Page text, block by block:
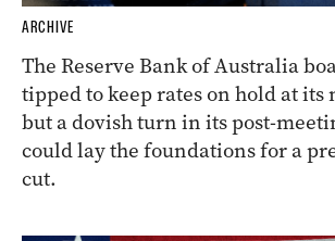
ARCHIVE
The Reserve Bank of Australia
tipped to keep rates on hold at its
but a dovish turn in its post-
could lay the foundations for a
cut.